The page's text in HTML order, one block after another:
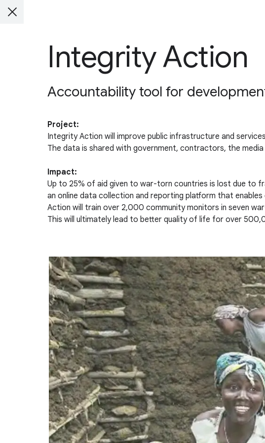
Integrity Action
Accountability tool for
Project:
Integrity Action will improve public infrastructure and
The data is shared with government, contractors, the
Impact:
Up to 25% of aid given to war-torn countries is lost due to
an online data collection and reporting platform that
Action will train over 2,000 community monitors in seven
This will ultimately lead to better quality of life for over